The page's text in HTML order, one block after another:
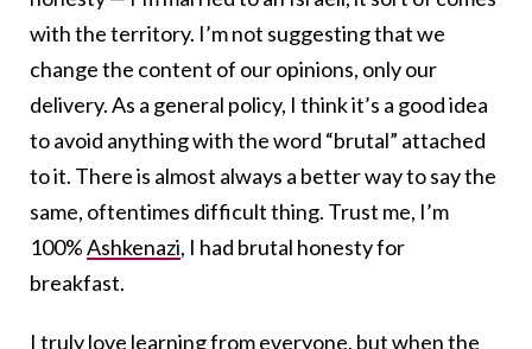
with the territory. I’m not suggesting that we
change the content of our opinions, only our
delivery. As a general policy, I think it’s a good idea
to avoid anything with the word “brutal” attached
to it. There is almost always a better way to say the
same, oftentimes difficult thing. Trust me, I’m
100%Ashkenazi, I had brutal honesty for
breakfast.
I truly love learning from everyone, but when the